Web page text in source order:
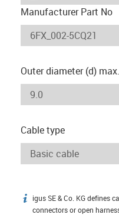
Manufacturer Part No
Outer diameter (d)
Cable type
igus-icon-info
igus SE & Co. KG defines
connectors or open